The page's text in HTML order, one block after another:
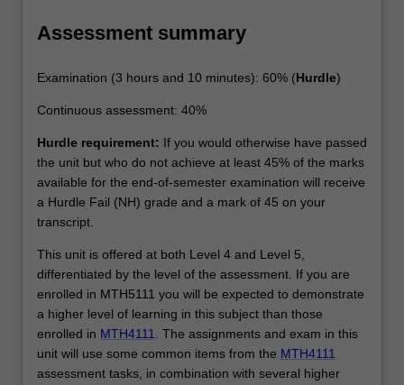
Assessment summary
Examination (3 hours and 10 minutes): 60% (Hurdle)
Continuous assessment: 40%
Hurdle requirement: If you would otherwise have passed
the unit but who do not achieve at least 45% of the marks
available for the end-of-semester examination will receive
a Hurdle Fail (NH) grade and a mark of 45 on your
transcript.
This unit is offered at both Level 4 and Level 5,
differentiated by the level of the assessment. If you are
enrolled in MTH5111 you will be expected to demonstrate
a higher level of learning in this subject than those
enrolled in MTH4111
. The assignments and exam in this
unit will use some common items from the MTH4111
assessment tasks, in combination with several higher